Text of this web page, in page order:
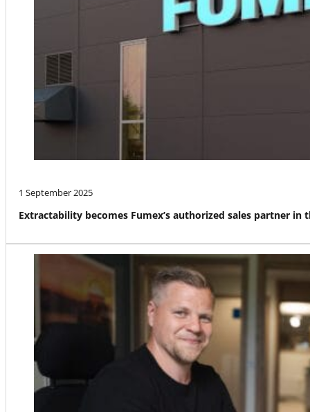
1 September 2025
Extractability becomes Fumex’s authorized sales partner in